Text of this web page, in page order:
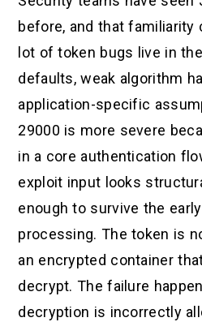
before, and that familiarity
lot of token bugs live in
defaults, weak algorithm
application-specific
29000 is more severe
in a core authentication
exploit input looks
enough to survive the
processing. The token is
an encrypted container
decrypt. The failure
decryption is incorrectly